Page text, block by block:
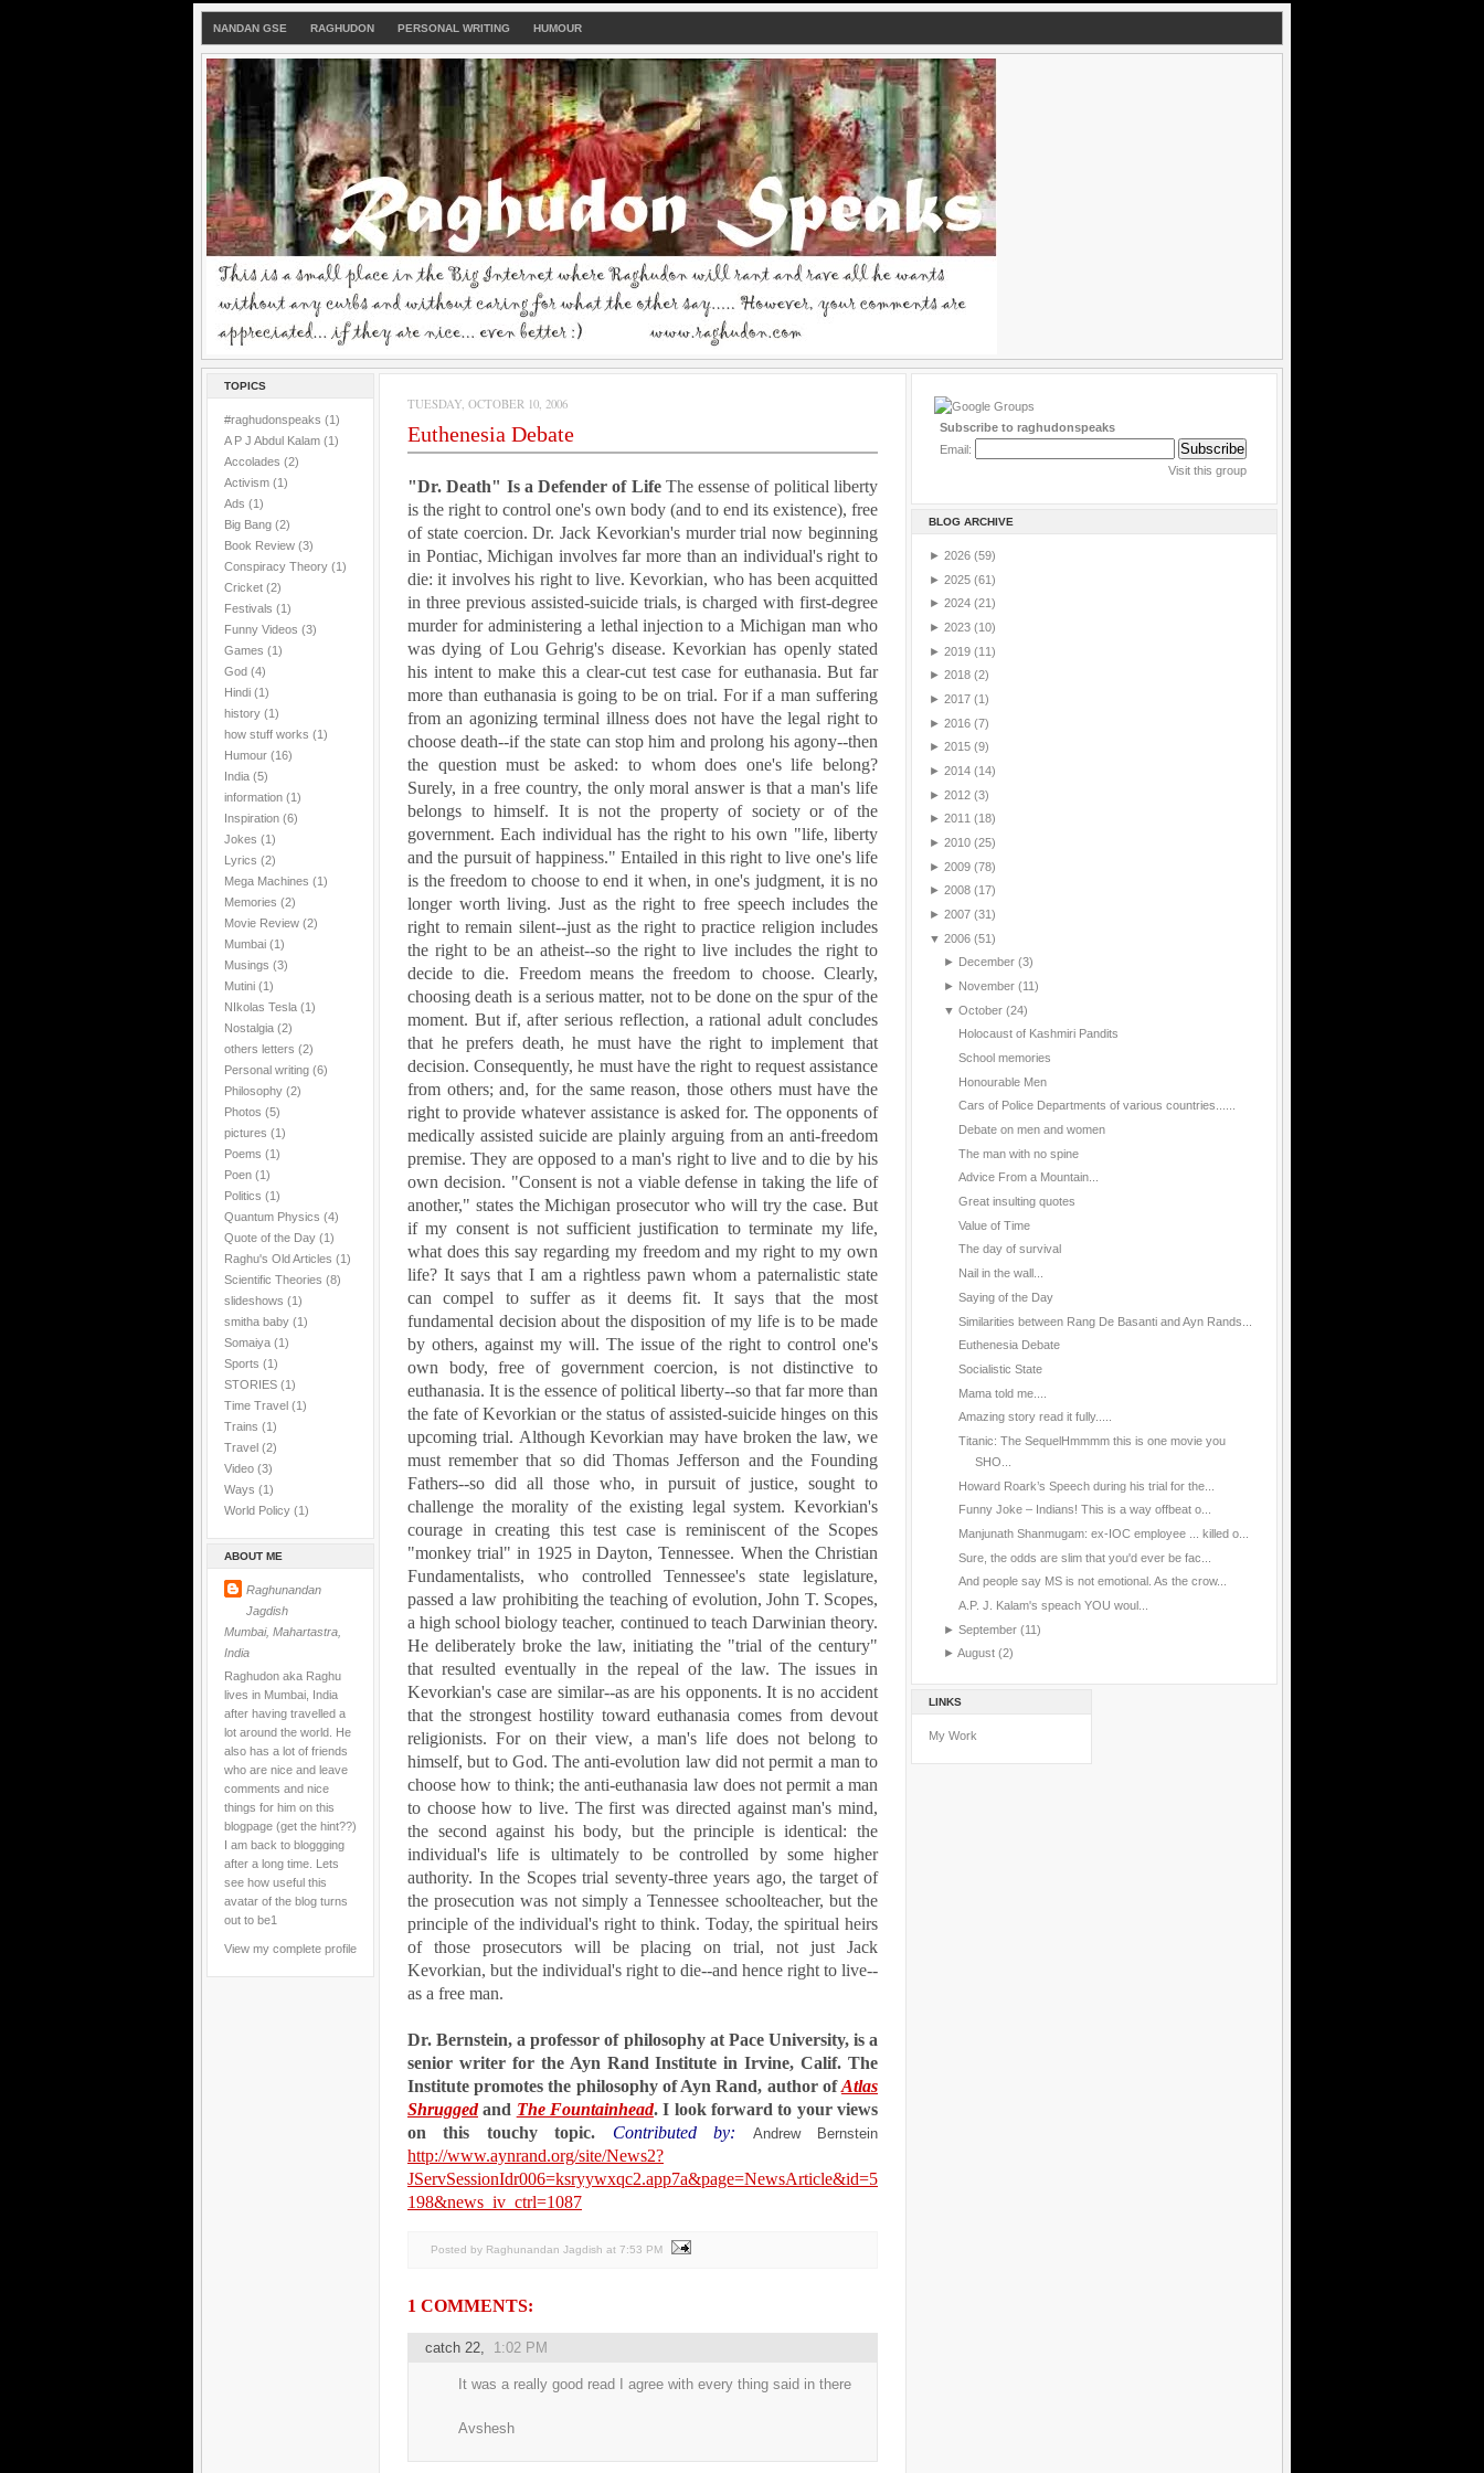
NANDAN GSE RAGHUDON PERSONAL WRITING HUMOUR
TOPICS
#raghudonspeaks (1)
A P J Abdul Kalam (1)
Accolades (2)
Activism (1)
Ads (1)
Big Bang (2)
Book Review (3)
Conspiracy Theory (1)
Cricket (2)
Festivals (1)
Funny Videos (3)
Games (1)
God (4)
Hindi (1)
history (1)
how stuff works (1)
Humour (16)
India (5)
information (1)
Inspiration (6)
Jokes (1)
Lyrics (2)
Mega Machines (1)
Memories (2)
Movie Review (2)
Mumbai (1)
Musings (3)
Mutini (1)
NIkolas Tesla (1)
Nostalgia (2)
others letters (2)
Personal writing (6)
Philosophy (2)
Photos (5)
pictures (1)
Poems (1)
Poen (1)
Politics (1)
Quantum Physics (4)
Quote of the Day (1)
Raghu's Old Articles (1)
Scientific Theories (8)
slideshows (1)
smitha baby (1)
Somaiya (1)
Sports (1)
STORIES (1)
Time Travel (1)
Trains (1)
Travel (2)
Video (3)
Ways (1)
World Policy (1)
ABOUT ME
Raghunandan
Jagdish
Mumbai, Mahartastra,
India
Raghudon aka Raghu
lives in Mumbai, India
after having travelled a
lot around the world. He
also has a lot of friends
who are nice and leave
comments and nice
things for him on this
blogpage (get the hint??)
I am back to bloggging
after a long time. Lets
see how useful this
avatar of the blog turns
out to be1
View my complete profile
TUESDAY, OCTOBER 10, 2006
Euthenesia Debate
"Dr. Death" Is a Defender of Life The essense of political liberty
is the right to control one's own body (and to end its existence), free
of state coercion.Dr. Jack Kevorkian's murder trial now beginning
in Pontiac,Michigan involves far more than an individual's right to
die: it involves his right to live. Kevorkian, who has been acquitted
in three previous assisted-suicide trials, is charged with first-degree
murder for administering a lethal injection to aMichigan man who
was dying of Lou Gehrig's disease. Kevorkian has openly stated
his intent to make this a clear-cut test case for euthanasia. But far
more than euthanasia is going to be on trial. For if a man suffering
from an agonizing terminal illness does not have the legal right to
choose death--if the state can stop him and prolong his agony--then
the question must be asked: to whom does one's life belong?
Surely, in a free country, the only moral answer is that a man's life
belongs to himself. It is not the property of society or of the
government. Each individual has the right to his own "life, liberty
and the pursuit of happiness." Entailed in this right to live one's life
is the freedom to choose to end it when, in one's judgment, it is no
longer worth living. Just as the right to free speech includes the
right to remain silent--just as the right to practice religion includes
the right to be an atheist--so the right to live includes the right to
decide to die. Freedom means the freedom to choose. Clearly,
choosing death is a serious matter, not to be done on the spur of the
moment. But if, after serious reflection, a rational adult concludes
that he prefers death, he must have the right to implement that
decision. Consequently, he must have the right to request assistance
from others; and, for the same reason, those others must have the
right to provide whatever assistance is asked for. The opponents of
medically assisted suicide are plainly arguing from an anti-freedom
premise. They are opposed to a man's right to live and to die by his
own decision. "Consent is not a viable defense in taking the life of
another," states theMichigan prosecutor who will try the case. But
if my consent is not sufficient justification to terminate my life,
what does this say regarding my freedom and my right to my own
life? It says that I am a rightless pawn whom a paternalistic state
can compel to suffer as it deems fit. It says that the most
fundamental decision about the disposition of my life is to be made
by others, against my will. The issue of the right to control one's
own body, free of government coercion, is not distinctive to
euthanasia. It is the essence of political liberty--so that far more than
the fate of Kevorkian or the status of assisted-suicide hinges on this
upcoming trial. Although Kevorkian may have broken the law, we
must remember that so did Thomas Jefferson and the Founding
Fathers--so did all those who, in pursuit of justice, sought to
challenge the morality of the existing legal system. Kevorkian's
courage in creating this test case is reminiscent of the Scopes
"monkey trial" in 1925 inDayton,Tennessee. When the Christian
Fundamentalists, who controlledTennessee's state legislature,
passed a law prohibiting the teaching of evolution, John T. Scopes,
a high school biology teacher, continued to teach Darwinian theory.
He deliberately broke the law, initiating the "trial of the century"
that resulted eventually in the repeal of the law. The issues in
Kevorkian's case are similar--as are his opponents. It is no accident
that the strongest hostility toward euthanasia comes from devout
religionists. For on their view, a man's life does not belong to
himself, but to God. The anti-evolution law did not permit a man to
choose how to think; the anti-euthanasia law does not permit a man
to choose how to live. The first was directed against man's mind,
the second against his body, but the principle is identical: the
individual's life is ultimately to be controlled by some higher
authority. In the Scopes trial seventy-three years ago, the target of
the prosecution was not simply aTennessee schoolteacher, but the
principle of the individual's right to think. Today, the spiritual heirs
of those prosecutors will be placing on trial, not just Jack
Kevorkian, but the individual's right to die--and hence right to live--
as a free man.
Dr. Bernstein, a professor of philosophy at Pace University, is a
senior writer for the Ayn Rand Institute in Irvine,Calif. The
Institute promotes the philosophy of Ayn Rand, author ofAtlas
Shruggedand The Fountainhead. I look forward to your views
on this touchy topic. Contributed by: Andrew Bernstein
http://www.aynrand.org/site/News2?
JServSessionIdr006=ksryywxqc2.app7a&page=NewsArticle&id=5
198&news_iv_ctrl=1087
Posted by Raghunandan Jagdish at 7:53 PM
1 COMMENTS:
catch 22, 1:02 PM
It was a really good read I agree with every thing said in there
Avshesh
Subscribe to raghudonspeaks
Email:
Visit this group
BLOG ARCHIVE
► 2026 (59)
► 2025 (61)
► 2024 (21)
► 2023 (10)
► 2019 (11)
► 2018 (2)
► 2017 (1)
► 2016 (7)
► 2015 (9)
► 2014 (14)
► 2012 (3)
► 2011 (18)
► 2010 (25)
► 2009 (78)
► 2008 (17)
► 2007 (31)
▼ 2006 (51)
► December (3)
► November (11)
▼ October (24)
Holocaust of Kashmiri Pandits
School memories
Honourable Men
Cars of Police Departments of various countries......
Debate on men and women
The man with no spine
Advice From a Mountain...
Great insulting quotes
Value of Time
The day of survival
Nail in the wall...
Saying of the Day
Similarities between Rang De Basanti and Ayn Rands...
Euthenesia Debate
Socialistic State
Mama told me....
Amazing story read it fully.....
Titanic: The SequelHmmmm this is one movie you
SHO...
Howard Roark’s Speech during his trial for the...
Funny Joke – Indians! This is a way offbeat o...
Manjunath Shanmugam: ex-IOC employee ... killed o...
Sure, the odds are slim that you'd ever be fac...
And people say MS is not emotional. As the crow...
A.P. J. Kalam's speach YOU woul...
► September (11)
► August (2)
LINKS
My Work